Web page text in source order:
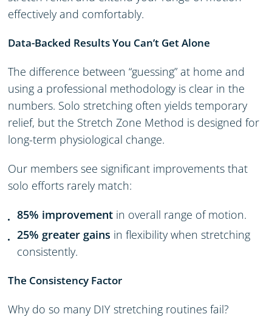
effectively and comfortably.
Data-Backed Results You Can’t Get Alone
The difference between “guessing” at home and
using a professional methodology is clear in the
numbers. Solo stretching often yields temporary
relief, but the Stretch Zone Method is designed for
long-term physiological change.
Our members see significant improvements that
solo efforts rarely match:
85% improvement in overall range of motion.
25% greater gains in flexibility when stretching
consistently.
The Consistency Factor
Why do so many DIY stretching routines fail?